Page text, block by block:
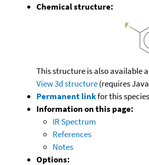
Chemical structure:
This structure is also available
View 3d structure(requires
Permanent linkfor this
Information on this page:
IR Spectrum
References
Notes
Options: